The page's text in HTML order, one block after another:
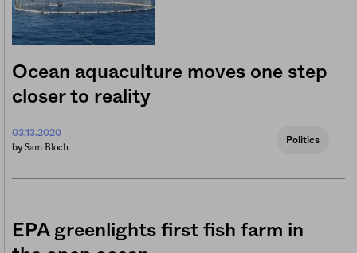
Ocean aquaculture moves one step
closer to reality
03.13.2020
by Sam Bloch
Politics
EPA greenlights first fish farm in